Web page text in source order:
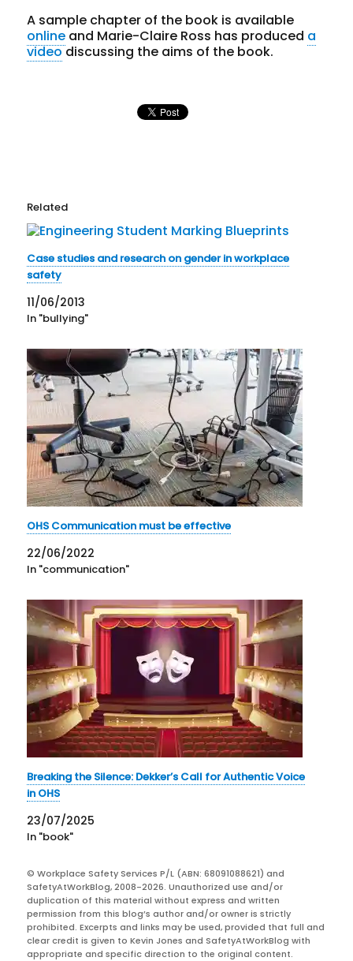
A sample chapter of the book is available
online and Marie-Claire Ross has produced a
videodiscussing the aims of the book.
Related
Case studies and research on gender in workplace
safety
11/06/2013
In "bullying"
OHS Communication must be effective
22/06/2022
In "communication"
Breaking the Silence: Dekker’s Call for Authentic Voice
in OHS
23/07/2025
In "book"
© Workplace Safety Services P/L (ABN: 68091088621) and
SafetyAtWorkBlog, 2008-2026. Unauthorized use and/or
duplication of this material without express and written
permission from this blog’s author and/or owner is strictly
prohibited. Excerpts and links may be used, provided that full and
clear credit is given to Kevin Jones and SafetyAtWorkBlog with
appropriate and specific direction to the original content.